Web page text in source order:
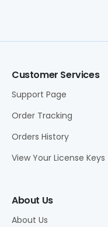
Customer Services
Support Page
Order Tracking
Orders History
View Your License Keys
About Us
About Us